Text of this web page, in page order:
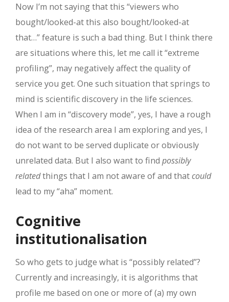
Now I’m not saying that this “viewers who
bought/looked-at this also bought/looked-at
that…” feature is such a bad thing. But I think there
are situations where this, let me call it “extreme
profiling”, may negatively affect the quality of
service you get. One such situation that springs to
mind is scientific discovery in the life sciences.
When I am in “discovery mode”, yes, I have a rough
idea of the research area I am exploring and yes, I
do not want to be served duplicate or obviously
unrelated data. But I also want to find possibly
relatedthings that I am not aware of and thatcould
lead to my “aha” moment.
Cognitive
institutionalisation
So who gets to judge what is “possibly related”?
Currently and increasingly, it is algorithms that
profile me based on one or more of (a) my own